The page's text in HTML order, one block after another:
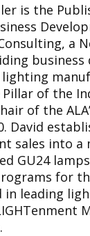
is the
a
business
lighting
of the
of the
David
sales into
GU24
for
in leading